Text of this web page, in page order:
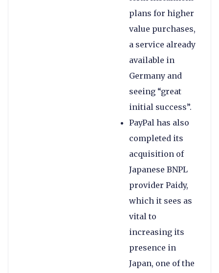
plans for higher
value purchases,
a service already
available in
Germany and
seeing “great
initial success”.
PayPal has also
completed its
acquisition of
Japanese BNPL
provider Paidy,
which it sees as
vital to
increasing its
presence in
Japan, one of the